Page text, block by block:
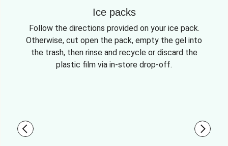
Ice packs
Follow the directions provided on your ice pack.
Otherwise, cut open the pack, empty the gel into
the trash, then rinse and recycle or discard the
plastic film via in-store drop-off.